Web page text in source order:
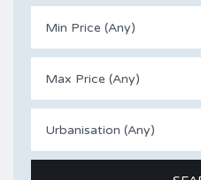
Min Price (Any)
Max Price (Any)
Urbanisation (Any)